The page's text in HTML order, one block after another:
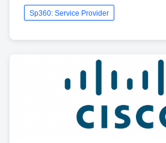
Sp360: Service Provider